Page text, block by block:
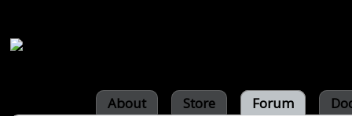
About Store Forum